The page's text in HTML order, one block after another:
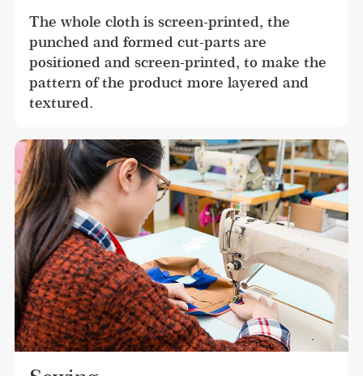
The whole cloth is screen-printed, the
punched and formed cut-parts are
positioned and screen-printed, to make the
pattern of the product more layered and
textured.